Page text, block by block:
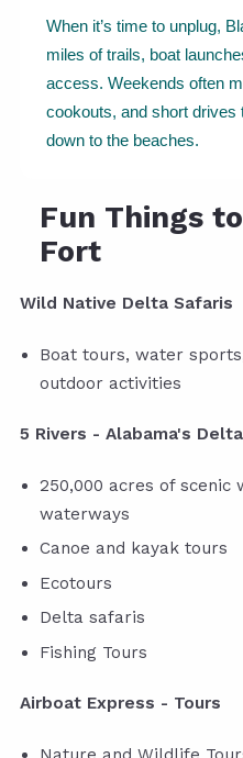
When it’s time to unplug,
miles of trails, boat
access. Weekends often
cookouts, and short drives
down to the beaches.
Fun Things
Fort
Wild Native Delta Safaris
Boat tours, water
outdoor activities
5 Rivers - Alabama's
250,000 acres of scenic
waterways
Canoe and kayak tours
Ecotours
Delta safaris
Fishing Tours
Airboat Express - Tours